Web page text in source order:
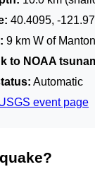
40.4095, -
9 km W of
to NOAA
Automatic
event page